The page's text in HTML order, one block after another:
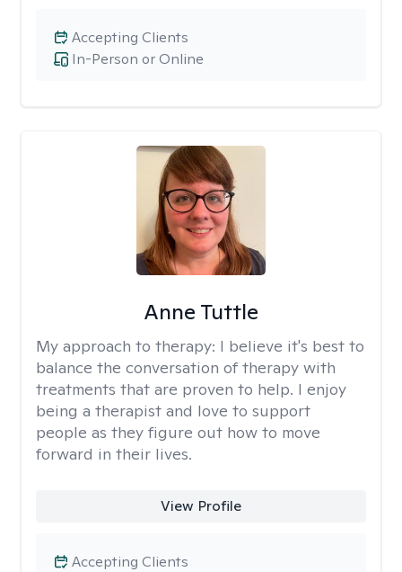
In-Person or Online
Accepting Clients
Anne Tuttle
My approach to therapy: I believe it's best to
balance the conversation of therapy with
treatments that are proven to help. I enjoy
being a therapist and love to support
people as they figure out how to move
forward in their lives.
View Profile
Accepting Clients